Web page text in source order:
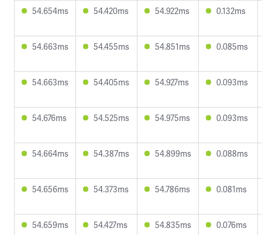
54.654ms 54.420ms 54.922ms 0.132ms
54.663ms 54.455ms 54.851ms 0.085ms
54.663ms 54.405ms 54.927ms 0.093ms
54.676ms 54.525ms 54.975ms 0.093ms
54.664ms 54.387ms 54.899ms 0.088ms
54.656ms 54.373ms 54.786ms 0.081ms
54.659ms 54.427ms 54.835ms 0.076ms